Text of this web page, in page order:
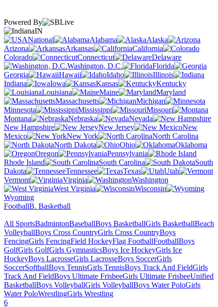
Powered By
IN
National
Alabama
Alaska
Arizona
Arkansas
California
Colorado
Connecticut
Delaware
Washington, D.C.
Florida
Georgia
Hawaii Idaho
Illinois
Indiana
Iowa Kansas
Kentucky
Louisiana
Maine
Maryland
Massachusetts
Michigan
Minnesota
Mississippi
Missouri
Montana
Nebraska
Nevada
New Hampshire
New Jersey
New
Mexico
New York
North Carolina
North Dakota
Ohio
Oklahoma
Oregon
Pennsylvania
Rhode Island
South Carolina
South
Dakota
Tennessee Texas
Utah
Vermont
Virginia
Washington
West Virginia
Wisconsin
Wyoming
FootballB. Basketball
All SportsBadmintonBaseballBoys BasketballGirls BasketballBeach
VolleyballBoys Cross CountryGirls Cross CountryBoys
FencingGirls FencingField HockeyFlag FootballFootballBoys
GolfGirls GolfGirls GymnasticsBoys Ice HockeyGirls Ice
HockeyBoys LacrosseGirls LacrosseBoys SoccerGirls
SoccerSoftballBoys TennisGirls TennisBoys Track And FieldGirls
Track And FieldBoys Ultimate FrisbeeGirls Ultimate FrisbeeUnified
BasketballBoys VolleyballGirls VolleyballBoys Water PoloGirls
Water PoloWrestlingGirls Wrestling
6